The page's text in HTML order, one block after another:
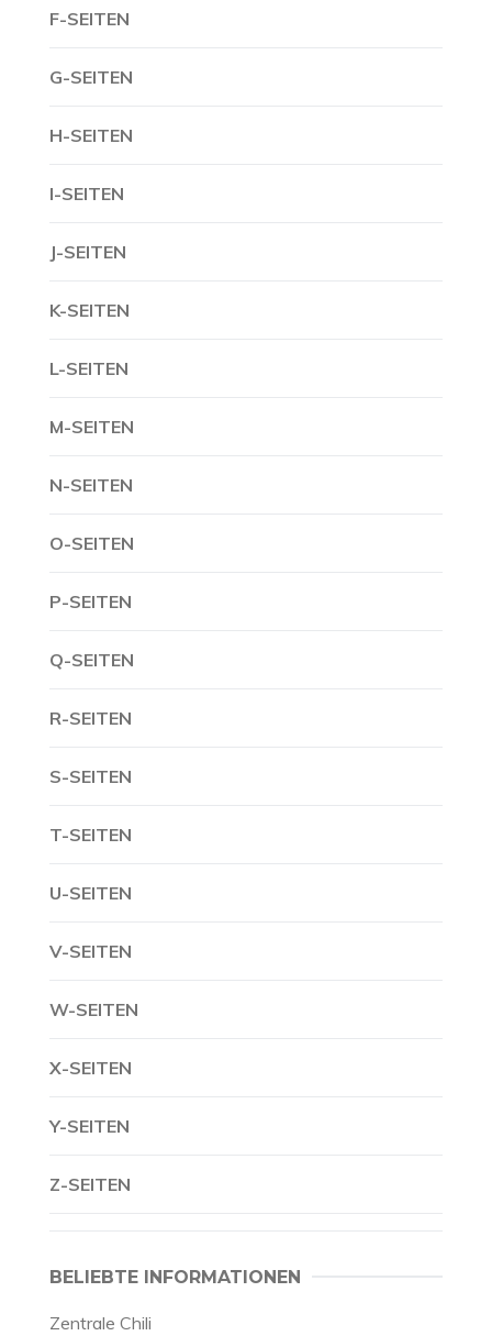
F-SEITEN
G-SEITEN
H-SEITEN
I-SEITEN
J-SEITEN
K-SEITEN
L-SEITEN
M-SEITEN
N-SEITEN
O-SEITEN
P-SEITEN
Q-SEITEN
R-SEITEN
S-SEITEN
T-SEITEN
U-SEITEN
V-SEITEN
W-SEITEN
X-SEITEN
Y-SEITEN
Z-SEITEN
BELIEBTE INFORMATIONEN
Zentrale Chili